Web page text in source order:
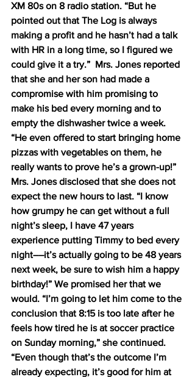
XM 80s on 8 radio station. “But he
pointed out that The Log is always
making a profit and he hasn’t had a talk
with HR in a long time, so I figured we
could give it a try.”  Mrs. Jones reported
that she and her son had made a
compromise with him promising to
make his bed every morning and to
empty the dishwasher twice a week.
“He even offered to start bringing home
pizzas with vegetables on them, he
really wants to prove he’s a grown-up!”
Mrs. Jones disclosed that she does not
expect the new hours to last. “I know
how grumpy he can get without a full
night’s sleep, I have 47 years
experience putting Timmy to bed every
night––it’s actually going to be 48 years
next week, be sure to wish him a happy
birthday!” We promised her that we
would. “I’m going to let him come to the
conclusion that 8:15 is too late after he
feels how tired he is at soccer practice
on Sunday morning,” she continued.
“Even though that’s the outcome I’m
already expecting, it’s good for him at